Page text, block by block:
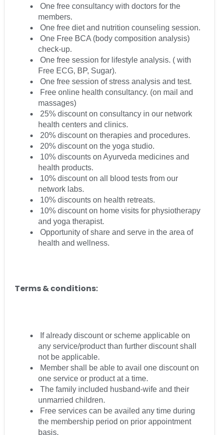
One free consultancy with doctors for the
members.
One free diet and nutrition counseling session.
One Free BCA (body composition analysis)
check-up.
One free session for lifestyle analysis. ( with
Free ECG, BP, Sugar).
One free session of stress analysis and test.
Free online health consultancy. (on mail and
massages)
25% discount on consultancy in our network
health centers and clinics.
20% discount on therapies and procedures.
20% discount on the yoga studio.
10% discounts on Ayurveda medicines and
health products.
10% discount on all blood tests from our
network labs.
10% discounts on health retreats.
10% discount on home visits for physiotherapy
and yoga therapist.
Opportunity of share and serve in the area of
health and wellness.
Terms & conditions:
If already discount or scheme applicable on
any service/product than further discount shall
not be applicable.
Member shall be able to avail one discount on
one service or product at a time.
The family included husband-wife and their
unmarried children.
Free services can be availed any time during
the membership period on prior appointment
basis.